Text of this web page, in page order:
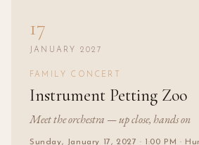
17
JANUARY 2027
FAMILY CONCERT
Instrument Petting Zoo
Meet the orchestra — up close, hands on
Sunday, January 17, 2027 · 1:00 PM ·